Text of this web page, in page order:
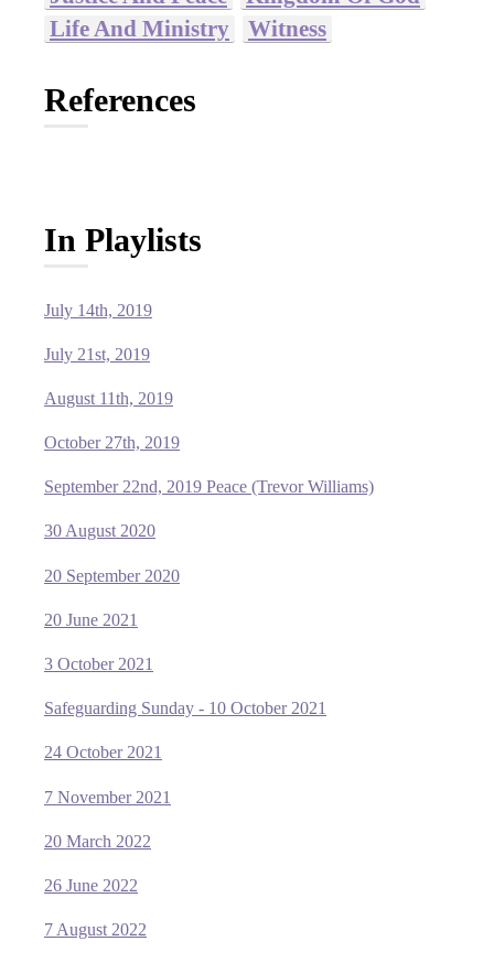
Life And Ministry
Witness
References
In Playlists
July 14th, 2019
July 21st, 2019
August 11th, 2019
October 27th, 2019
September 22nd, 2019 Peace (Trevor Williams)
30 August 2020
20 September 2020
20 June 2021
3 October 2021
Safeguarding Sunday - 10 October 2021
24 October 2021
7 November 2021
20 March 2022
26 June 2022
7 August 2022